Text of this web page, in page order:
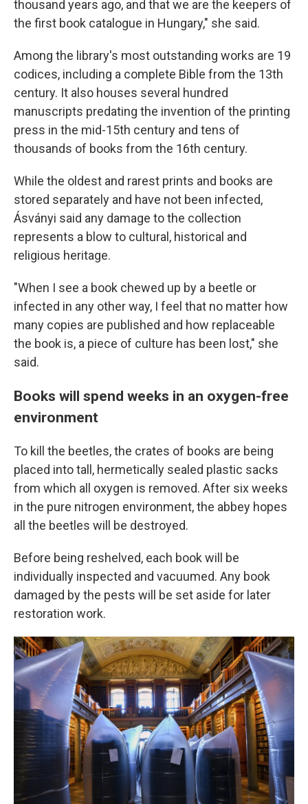
thousand years ago, and that we are the keepers of
the first book catalogue in Hungary," she said.
Among the library's most outstanding works are 19
codices, including a complete Bible from the 13th
century. It also houses several hundred
manuscripts predating the invention of the printing
press in the mid-15th century and tens of
thousands of books from the 16th century.
While the oldest and rarest prints and books are
stored separately and have not been infected,
Ásványi said any damage to the collection
represents a blow to cultural, historical and
religious heritage.
"When I see a book chewed up by a beetle or
infected in any other way, I feel that no matter how
many copies are published and how replaceable
the book is, a piece of culture has been lost," she
said.
Books will spend weeks in an oxygen-free
environment
To kill the beetles, the crates of books are being
placed into tall, hermetically sealed plastic sacks
from which all oxygen is removed. After six weeks
in the pure nitrogen environment, the abbey hopes
all the beetles will be destroyed.
Before being reshelved, each book will be
individually inspected and vacuumed. Any book
damaged by the pests will be set aside for later
restoration work.